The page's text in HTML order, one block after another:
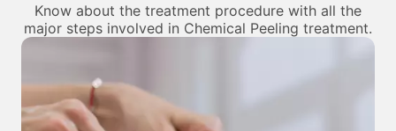
Know about the treatment procedure with all the
major steps involved in Chemical Peeling treatment.